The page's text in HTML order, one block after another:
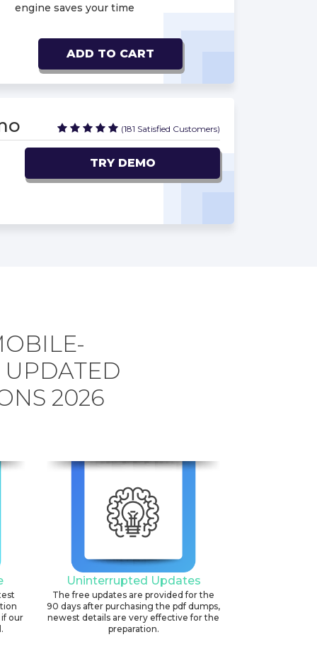
engine saves your time
ADD TO CART
(181 Satisfied Customers)
TRY DEMO
UPDATED
2026
our
Uninterrupted Updates
The free updates are provided for the
90 days after purchasing the pdf dumps,
newest details are very effective for the
preparation.